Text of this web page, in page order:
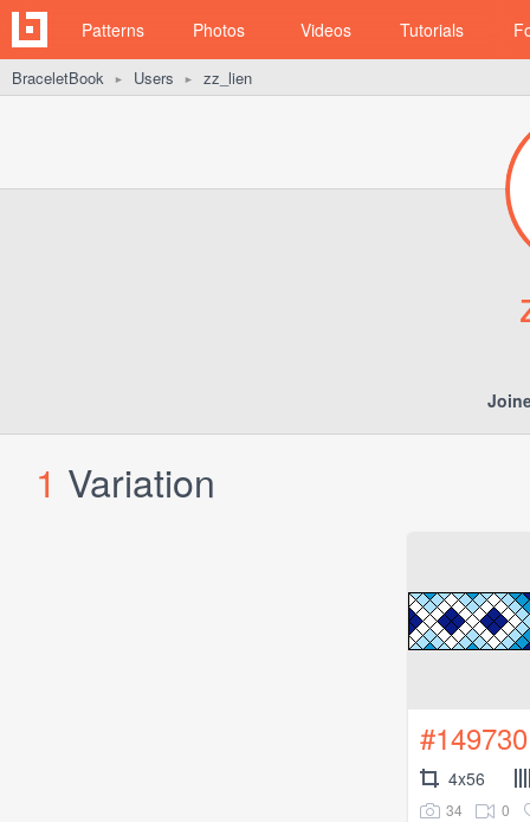
Patterns Photos Videos Tutorials
BraceletBook ► Users ► zz_lien
1 Variation
#149730
4x56
34 0